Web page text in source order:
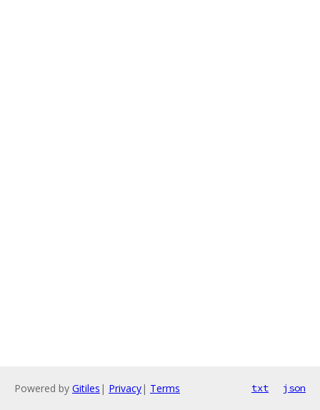
Powered by Gitiles | Privacy| Terms txt json